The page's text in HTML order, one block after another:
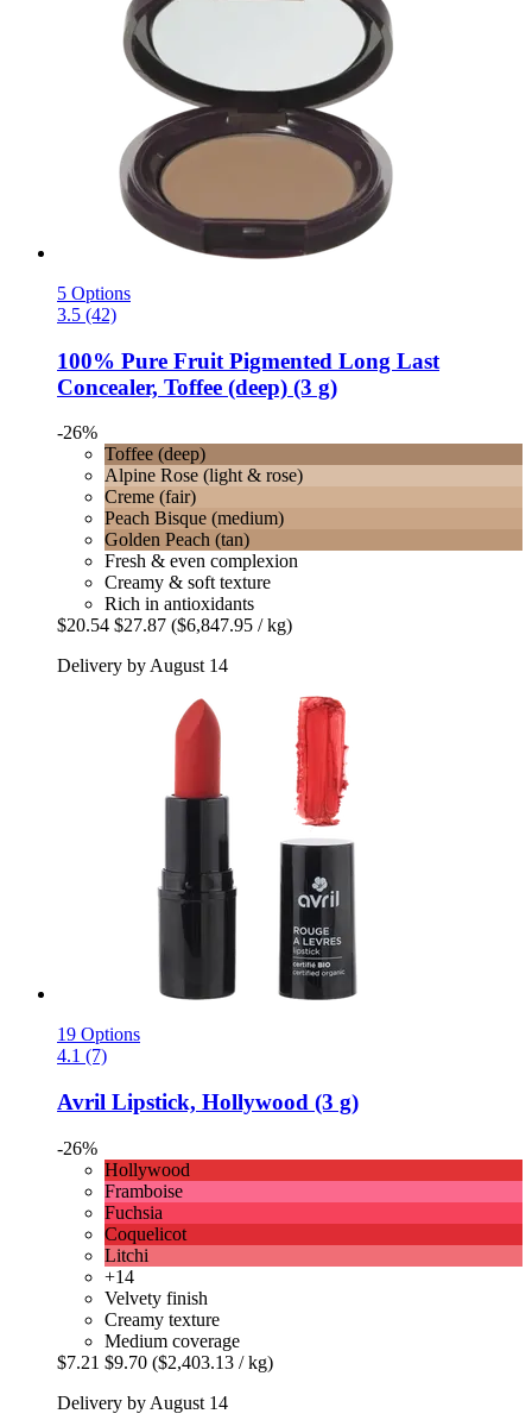
5 Options
3.5 (42)
100% Pure Fruit Pigmented Long Last
Concealer, Toffee (deep) (3 g)
-26%
Toffee (deep)
Alpine Rose (light & rose)
Creme (fair)
Peach Bisque (medium)
Golden Peach (tan)
Fresh & even complexion
Creamy & soft texture
Rich in antioxidants
$20.54 $27.87 ($6,847.95 / kg)
Delivery by August 14
19 Options
4.1 (7)
Avril Lipstick, Hollywood (3 g)
-26%
Hollywood
Framboise
Fuchsia
Coquelicot
Litchi
+14
Velvety finish
Creamy texture
Medium coverage
$7.21 $9.70 ($2,403.13 / kg)
Delivery by August 14